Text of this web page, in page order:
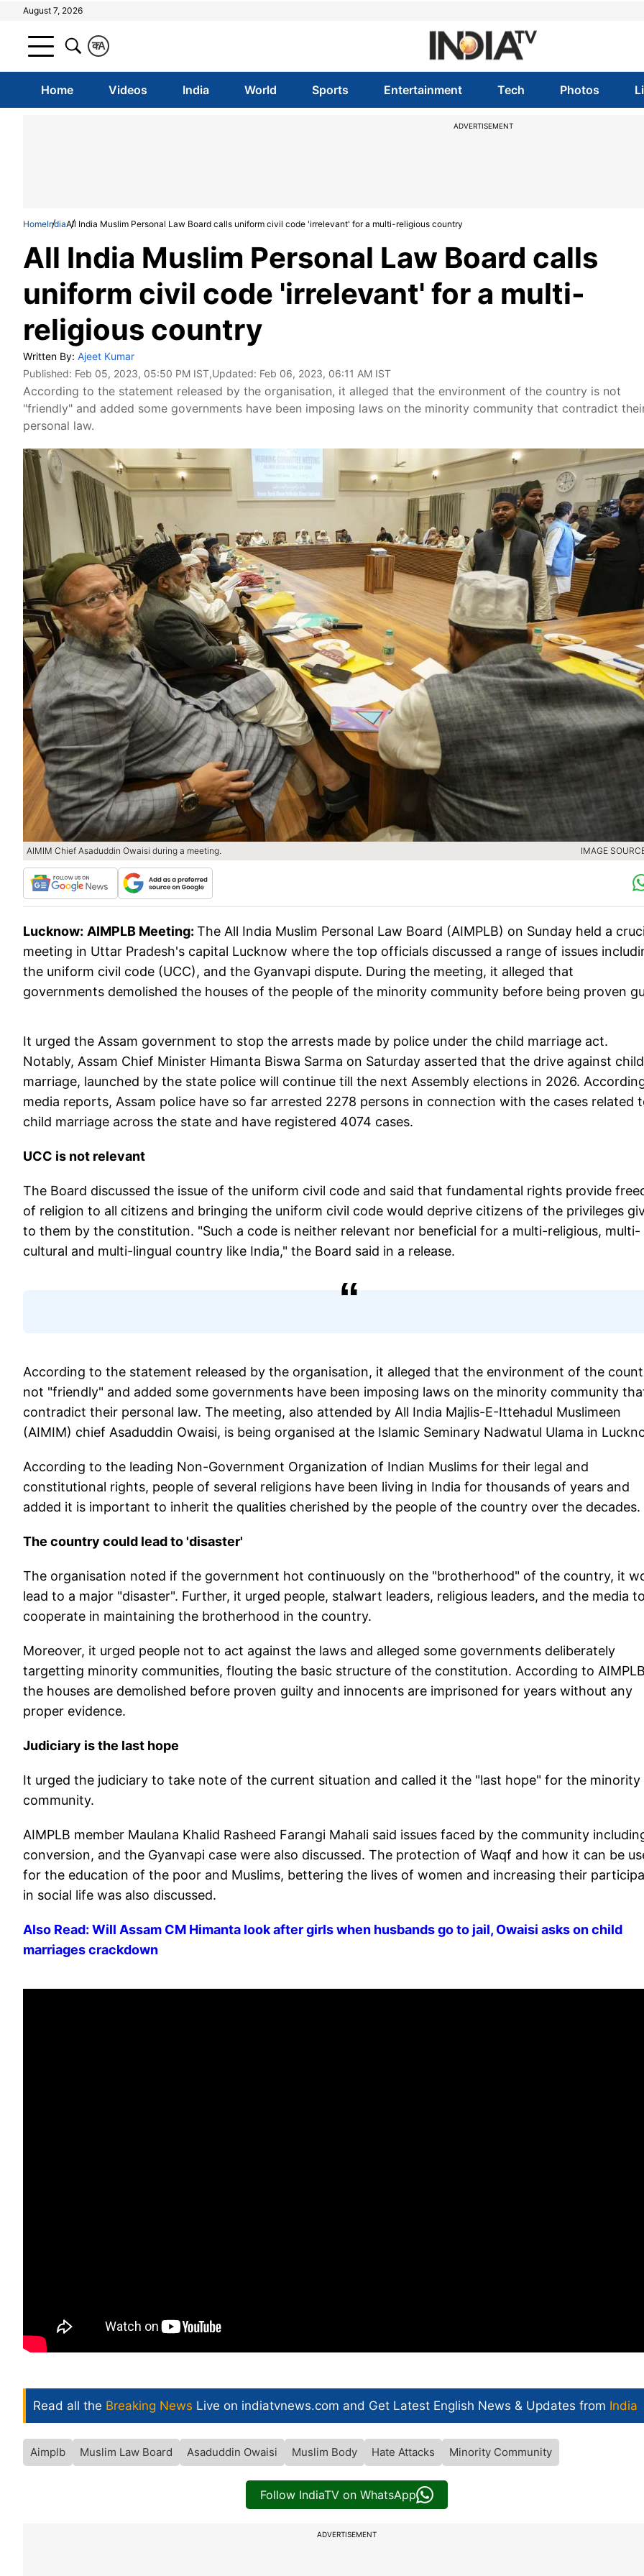
August 7, 2026
A
क
Home Videos India World Sports Entertainment Tech Photos
ADVERTISEMENT
HomeIndiaAll India Muslim Personal Law Board calls uniform civil code 'irrelevant' for a multi-religious country
All India Muslim Personal Law Board calls
uniform civil code 'irrelevant' for a multi-
religious country
Written By: Ajeet Kumar
Published: Feb 05, 2023, 05:50 PM IST,Updated: Feb 06, 2023, 06:11 AM IST
According to the statement released by the organisation, it alleged that the environment of the country is not
"friendly" and added some governments have been imposing laws on the minority community that contradict
personal law.
AIMIM Chief Asaduddin Owaisi during a meeting. IMAGE
Lucknow: AIMPLB Meeting: The All India Muslim Personal Law Board (AIMPLB) on Sunday held a
meeting in Uttar Pradesh's capital Lucknow where the top officials discussed a range of issues
the uniform civil code (UCC), and the Gyanvapi dispute. During the meeting, it alleged that
governments demolished the houses of the people of the minority community before being proven
It urged the Assam government to stop the arrests made by police under the child marriage act.
Notably, Assam Chief Minister Himanta Biswa Sarma on Saturday asserted that the drive against child
marriage, launched by the state police will continue till the next Assembly elections in 2026.
media reports, Assam police have so far arrested 2278 persons in connection with the cases related
child marriage across the state and have registered 4074 cases.
UCC is not relevant
The Board discussed the issue of the uniform civil code and said that fundamental rights provide
of religion to all citizens and bringing the uniform civil code would deprive citizens of the privileges
to them by the constitution. "Such a code is neither relevant nor beneficial for a multi-religious, multi-
cultural and multi-lingual country like India," the Board said in a release.
According to the statement released by the organisation, it alleged that the environment of the
not "friendly" and added some governments have been imposing laws on the minority community
contradict their personal law. The meeting, also attended by All India Majlis-E-Ittehadul Muslimeen
(AIMIM) chief Asaduddin Owaisi, is being organised at the Islamic Seminary Nadwatul Ulama in
According to the leading Non-Government Organization of Indian Muslims for their legal and
constitutional rights, people of several religions have been living in India for thousands of years and
added it is important to inherit the qualities cherished by the people of the country over the decades.
The country could lead to 'disaster'
The organisation noted if the government hot continuously on the "brotherhood" of the country, it
lead to a major "disaster". Further, it urged people, stalwart leaders, religious leaders, and the media to
cooperate in maintaining the brotherhood in the country.
Moreover, it urged people not to act against the laws and alleged some governments deliberately
targetting minority communities, flouting the basic structure of the constitution. According to
the houses are demolished before proven guilty and innocents are imprisoned for years without any
proper evidence.
Judiciary is the last hope
It urged the judiciary to take note of the current situation and called it the "last hope" for the minority
community.
AIMPLB member Maulana Khalid Rasheed Farangi Mahali said issues faced by the community
conversion, and the Gyanvapi case were also discussed. The protection of Waqf and how it can be
for the education of the poor and Muslims, bettering the lives of women and increasing their
in social life was also discussed.
Also Read: Will Assam CM Himanta look after girls when husbands go to jail, Owaisi asks on child
marriages crackdown
Read all the Breaking News Live on indiatvnews.com and Get Latest English News & Updates from India
Aimplb Muslim Law Board Asaduddin Owaisi Muslim Body Hate Attacks Minority Community
Follow IndiaTV on WhatsApp
ADVERTISEMENT